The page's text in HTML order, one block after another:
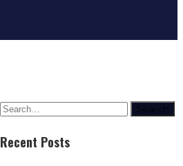
Search
Recent Posts